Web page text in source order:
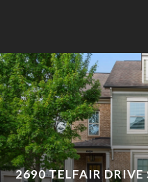
2690 TELFAIR DRIVE